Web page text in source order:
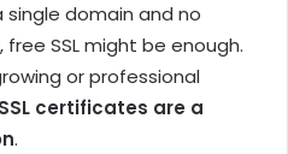
single domain and no
SSL might be enough.
or professional
certificates are a
.